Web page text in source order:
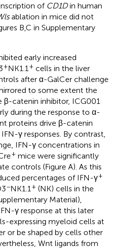
of CD1Din human
ablation in mice did not
B,C in Supplementary
early increased
+NK1.1+ cells in the liver
after α-GalCer challenge
to some extent the
β-catenin inhibitor, ICG001
during the response to α-
proteins drive β-catenin
γ responses. By contrast,
IFN-γ concentrations in
+ mice were significantly
controls (Figure A). As this
percentages of IFN-γ+
−NK1.1+ (NK) cells in the
Material),
γ response at this later
expressing myeloid cells at
or be shaped by cells other
Wnt ligands from